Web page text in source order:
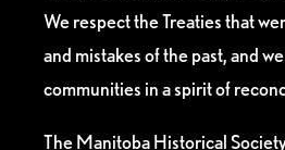
We respect the Treaties that
and mistakes of the past, and
communities in a spirit of
The Manitoba Historical